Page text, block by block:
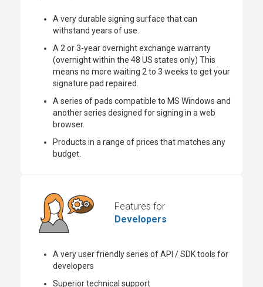
A very durable signing surface that can
withstand years of use.
A 2 or 3-year overnight exchange warranty
(overnight within the 48 US states only) This
means no more waiting 2 to 3 weeks to get your
signature pad repaired.
A series of pads compatible to MS Windows and
another series designed for signing in a web
browser.
Products in a range of prices that matches any
budget.
Features for
Developers
A very user friendly series of API / SDK tools for
developers
Superior technical support